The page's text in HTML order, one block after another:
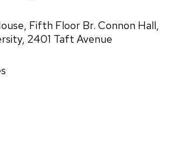
Fifth Floor Br. Connon Hall,
2401 Taft Avenue